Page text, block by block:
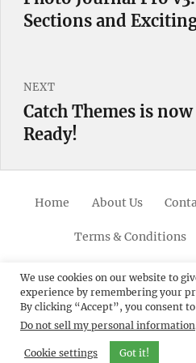
post:
Sections and
NEXT
Next
post:
Catch Themes is
Ready!
Home About Us
Terms & Conditions
FacebookTwitter
© 2012 - 2026Catch
Themes.All
We use cookies on our website to
experience by remembering your
By clicking “Accept”, you consent
Do not sell my personal information
Cookie settings Got it!